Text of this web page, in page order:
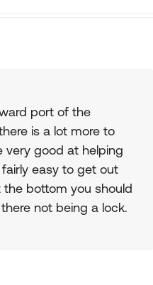
port of the
is a lot more to
very good at helping
easy to get out
the bottom you should
not being a lock.